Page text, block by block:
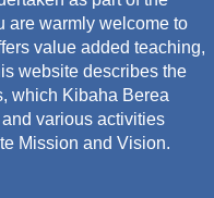
are warmly welcome to
value added teaching,
website describes the
which Kibaha Berea
various activities
Mission and Vision.